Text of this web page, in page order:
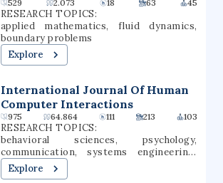
Collaborators
transfer, and graduate students.
the Commission on Colleges of the
Southern Association of Colleges and
Schools.
529 2.073 18 63 45
RESEARCH TOPICS:
applied mathematics, fluid dynamics,
boundary problems
Explore
International Journal Of Human
Computer Interactions
975 64.864 111 213 103
RESEARCH TOPICS:
behavioral sciences, psychology,
communication, systems engineering,
computer science, technology, human
performance, user experience, user
Explore